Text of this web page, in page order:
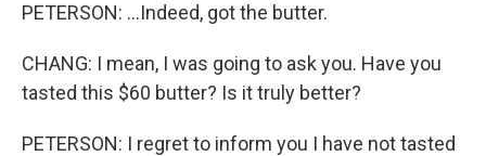
PETERSON: ...Indeed, got the butter.
CHANG: I mean, I was going to ask you. Have you
tasted this $60 butter? Is it truly better?
PETERSON: I regret to inform you I have not tasted